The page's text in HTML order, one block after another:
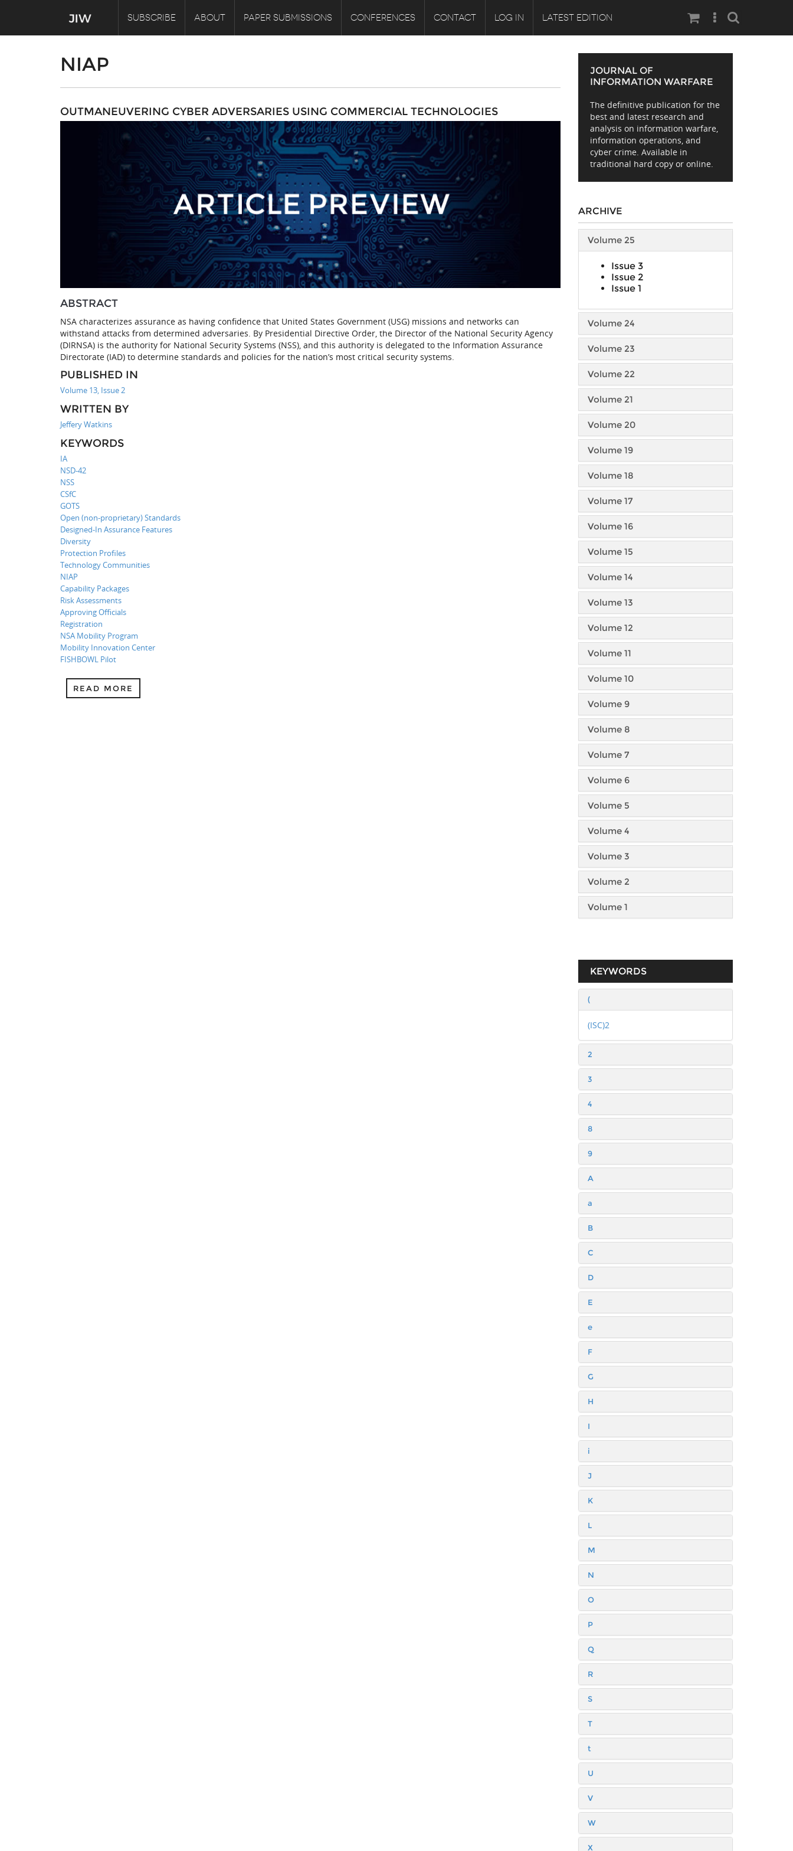
SUBSCRIBE ABOUT PAPER SUBMISSIONS CONFERENCES CONTACT LOG IN LATEST EDITION Search
NIAP
OUTMANEUVERING CYBER ADVERSARIES USING COMMERCIAL TECHNOLOGIES
ABSTRACT
NSA characterizes assurance as having confidence that United States Government (USG) missions and networks can
withstand attacks from determined adversaries. By Presidential Directive Order, the Director of the National Security Agency
(DIRNSA) is the authority for National Security Systems (NSS), and this authority is delegated to the Information Assurance
Directorate (IAD) to determine standards and policies for the nation’s most critical security systems.
PUBLISHED IN
Volume 13, Issue 2
WRITTEN BY
Jeffery Watkins
KEYWORDS
IA
NSD-42
NSS
CSfC
GOTS
Open (non-proprietary) Standards
Designed-In Assurance Features
Diversity
Protection Profiles
Technology Communities
NIAP
Capability Packages
Risk Assessments
Approving Officials
Registration
NSA Mobility Program
Mobility Innovation Center
FISHBOWL Pilot
READ MORE
JOURNAL OF
INFORMATION WARFARE
The definitive publication for the
best and latest research and
analysis on information warfare,
information operations, and
cyber crime. Available in
traditional hard copy or online.
ARCHIVE
Volume 25
Issue 3
Issue 2
Issue 1
Volume 24
Volume 23
Volume 22
Volume 21
Volume 20
Volume 19
Volume 18
Volume 17
Volume 16
Volume 15
Volume 14
Volume 13
Volume 12
Volume 11
Volume 10
Volume 9
Volume 8
Volume 7
Volume 6
Volume 5
Volume 4
Volume 3
Volume 2
Volume 1
KEYWORDS
(
(ISC)2
2
3
4
8
9
A
a
B
C
D
E
e
F
G
H
I
i
J
K
L
M
N
O
P
Q
R
S
T
t
U
V
W
X